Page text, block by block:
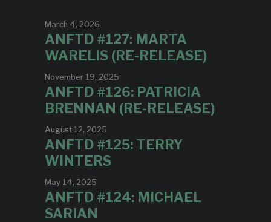
March 4, 2026
ANFTD #127: MARTA
WARELIS (RE-RELEASE)
November 19, 2025
ANFTD #126: PATRICIA
BRENNAN (RE-RELEASE)
August 12, 2025
ANFTD #125: TERRY
WINTERS
May 14, 2025
ANFTD #124: MICHAEL
SARIAN